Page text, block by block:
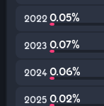
2022 0.05%
2023 0.07%
2024 0.06%
2025 0.02%